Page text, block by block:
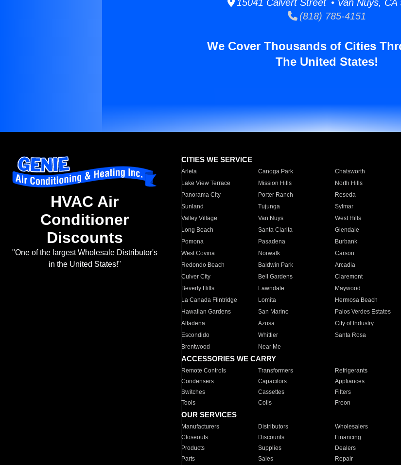
15041 Calvert Street • Van Nuys, CA
(818) 785-4151
We Cover Thousands of Cities
The United States!
HVAC Air
Conditioner
Discounts
"One of the largest Wholesale Distributor's
in the United States!"
CITIES WE SERVICE
Arleta Canoga Park Chatsworth
Lake View Terrace
Mission Hills North Hills
Panorama City
Porter Ranch Reseda
Sunland
Tujunga Sylmar
Valley Village
Van Nuys West Hills
Long Beach
Santa Clarita Glendale
Pomona
Pasadena Burbank
West Covina
Norwalk Carson
Redondo Beach
Baldwin Park Arcadia
Culver City
Bell Gardens Claremont
Beverly Hills
Lawndale Maywood
La Canada Flintridge
Lomita Hermosa Beach
Hawaiian Gardens
San Marino Palos Verdes Estates
Altadena
Azusa City of Industry
Escondido
Whittier Santa Rosa
Brentwood
Near Me
ACCESSORIES WE CARRY
Remote Controls Transformers Refrigerants
Condensers
Capacitors Appliances
Switches
Cassettes Filters
Tools
Coils Freon
OUR SERVICES
Manufacturers Distributors Wholesalers
Closeouts
Discounts Financing
Products
Supplies Dealers
Parts
Sales Repair